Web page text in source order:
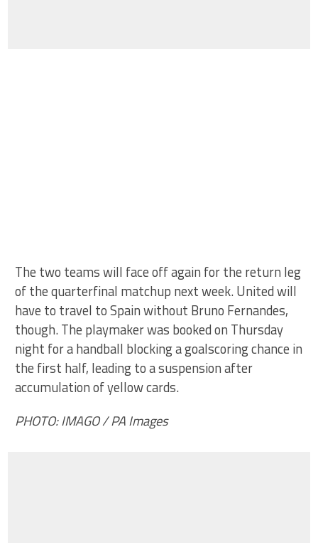
The two teams will face off again for the return leg
of the quarterfinal matchup next week. United will
have to travel to Spain without Bruno Fernandes,
though. The playmaker was booked on Thursday
night for a handball blocking a goalscoring chance in
the first half, leading to a suspension after
accumulation of yellow cards.
PHOTO: IMAGO / PA Images